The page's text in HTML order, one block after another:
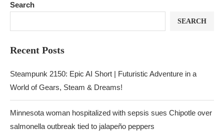
Search
SEARCH
Recent Posts
Steampunk 2150: Epic AI Short | Futuristic Adventure in a
World of Gears, Steam & Dreams!
Minnesota woman hospitalized with sepsis sues Chipotle over
salmonella outbreak tied to jalapeño peppers